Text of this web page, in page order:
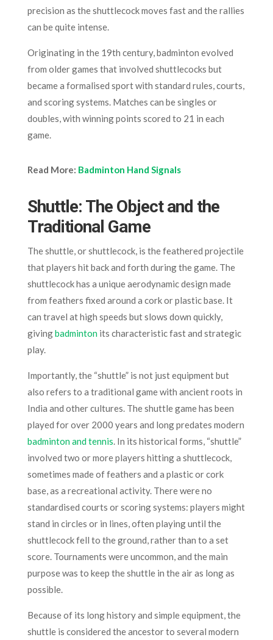
precision as the shuttlecock moves fast and the rallies
can be quite intense.
Originating in the 19th century, badminton evolved
from older games that involved shuttlecocks but
became a formalised sport with standard rules, courts,
and scoring systems. Matches can be singles or
doubles, with winning points scored to 21 in each
game.
Read More: Badminton Hand Signals
Shuttle: The Object and the
Traditional Game
The shuttle, or shuttlecock, is the feathered projectile
that players hit back and forth during the game. The
shuttlecock has a unique aerodynamic design made
from feathers fixed around a cork or plastic base. It
can travel at high speeds but slows down quickly,
givingbadmintonits characteristic fast and strategic
play.
Importantly, the “shuttle” is not just equipment but
also refers to a traditional game with ancient roots in
India and other cultures. The shuttle game has been
played for over 2000 years and long predates modern
badminton and tennis. In its historical forms, “shuttle”
involved two or more players hitting a shuttlecock,
sometimes made of feathers and a plastic or cork
base, as a recreational activity. There were no
standardised courts or scoring systems: players might
stand in circles or in lines, often playing until the
shuttlecock fell to the ground, rather than to a set
score. Tournaments were uncommon, and the main
purpose was to keep the shuttle in the air as long as
possible.​
Because of its long history and simple equipment, the
shuttle is considered the ancestor to several modern